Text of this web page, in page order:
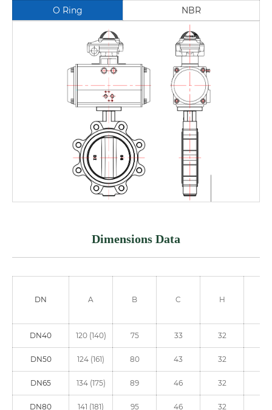
O Ring
NBR
Dimensions Data
DN A B C H
DN40 120 (140) 75 33 32
DN50 124 (161) 80 43 32
DN65 134 (175) 89 46 32
DN80 141 (181) 95 46 32